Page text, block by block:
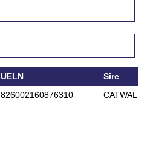
UELN
Sire
826002160876310 CATWALK